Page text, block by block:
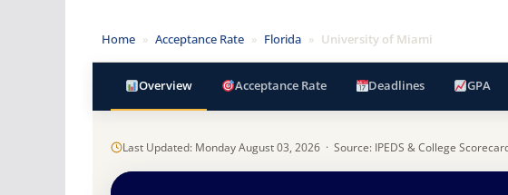
Home » Acceptance Rate » Florida » University of Miami
Overview Acceptance Rate Deadlines GPA
Last Updated: Monday August 03, 2026 · Source: IPEDS & College